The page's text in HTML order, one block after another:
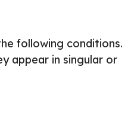
following conditions.
appear in singular or